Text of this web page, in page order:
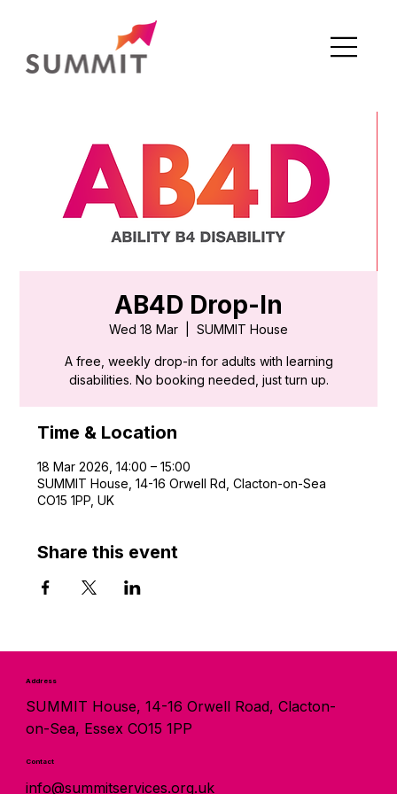
AB4D Drop-In
Wed 18 Mar SUMMIT House
A free, weekly drop-in for adults with learning
disabilities. No booking needed, just turn up.
Time & Location
18 Mar 2026, 14:00 – 15:00
SUMMIT House, 14-16 Orwell Rd, Clacton-on-Sea
CO15 1PP, UK
Share this event
Address
SUMMIT House, 14-16 Orwell Road, Clacton-
on-Sea, Essex CO15 1PP
Contact
info@summitservices.org.uk